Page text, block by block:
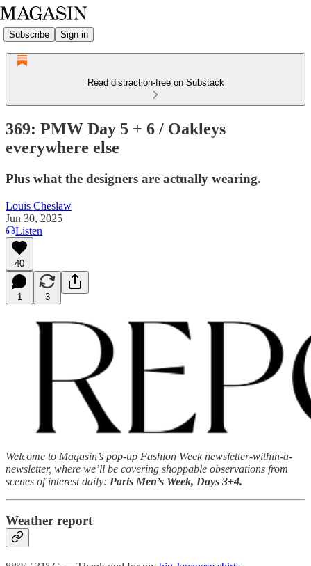
Subscribe Sign in
Read distraction-free on Substack
369: PMW Day 5 + 6 / Oakleys
everywhere else
Plus what the designers are actually wearing.
Louis Cheslaw
Jun 30, 2025
Listen
40
1 3
Welcome to Magasin’s pop-up Fashion Week newsletter-within-a-
newsletter, where we’ll be covering shoppable observations from
scenes of interest daily: Paris Men’s Week, Days 3+4.
Weather report